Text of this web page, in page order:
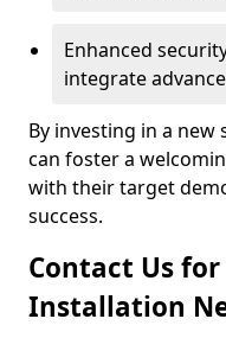
Enhanced
integrate
By investing in a
can foster a
with their target
success.
Contact Us
Installation